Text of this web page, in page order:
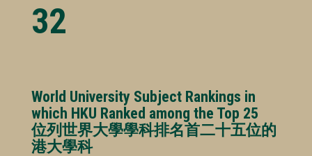
32
World University Subject Rankings in
which HKU Ranked among the Top 25
位列世界大學學科排名首二十五位的
港大學科